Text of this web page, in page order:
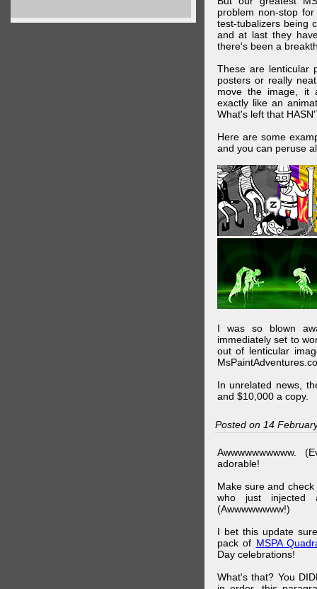
problem non-stop
test-tubalizers being
and at last they
there's been a
These are lenticular
posters or really
move the image, it
exactly like an
What's left that
Here are some
and you can peruse
I was so blown
immediately set to
out of lenticular
In unrelated news,
and $10,000 a copy.
Posted on 14
Awwwwwwwwww.
adorable!
Make sure and
who just injected
(Awwwwwwww!)
I bet this update
pack of MSPA
Day celebrations!
What's that? You